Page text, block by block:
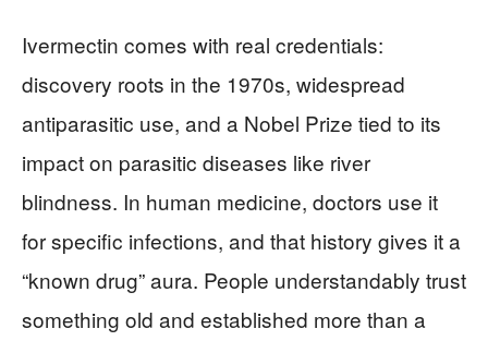
Ivermectin comes with real credentials:
discovery roots in the 1970s, widespread
antiparasitic use, and a Nobel Prize tied to its
impact on parasitic diseases like river
blindness. In human medicine, doctors use it
for specific infections, and that history gives it a
“known drug” aura. People understandably trust
something old and established more than a